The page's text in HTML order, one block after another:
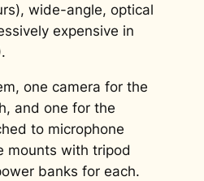
wide-angle, optical
expensive in
one camera for the
and one for the
to microphone
mounts with tripod
banks for each.